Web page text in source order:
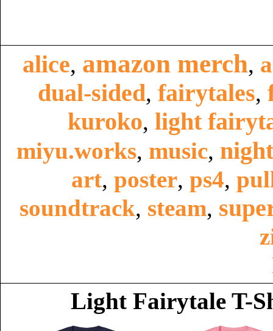
alice, amazon merch,
dual-sided, fairytales,
kuroko, light
miyu.works, music,
art, poster, ps4,
soundtrack, steam,
Light Fairytale T-